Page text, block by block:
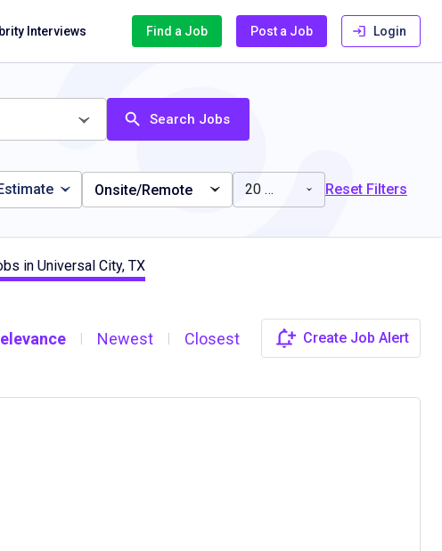
Interviews
Find a Job Post a Job Login
Search Jobs
Onsite/Remote 20 miles Reset Filters
in Universal City, TX
| Newest | Closest Create Job Alert